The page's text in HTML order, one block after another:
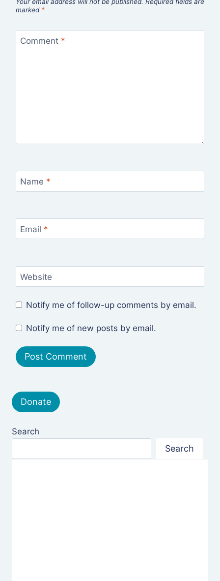
marked *
Comment *
Name *
Email *
Website
Notify me of follow-up comments by email.
Notify me of new posts by email.
Donate
Search
Search